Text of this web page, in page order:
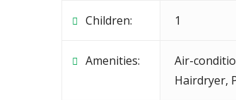
Children: 1
Amenities: Air-
Hairdryer,